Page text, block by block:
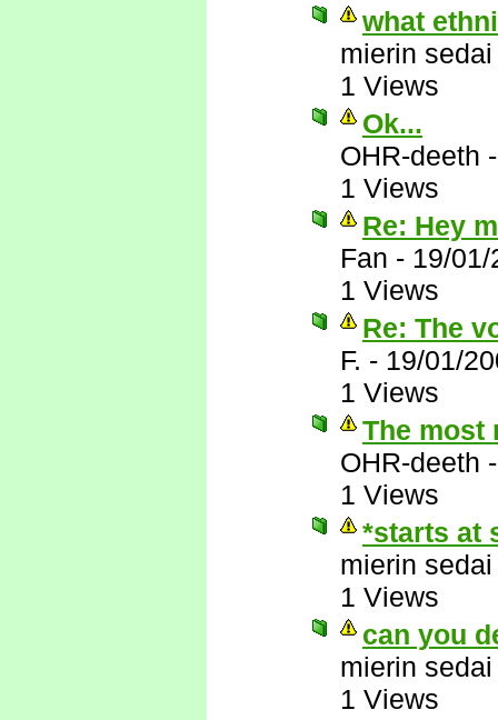
what
mierin sedai
1 Views
Ok...
OHR-deeth
1 Views
Re: Hey
Fan - 19/
1 Views
Re: The
F. - 19/01/
1 Views
The most
OHR-deeth
1 Views
*starts at
mierin sedai
1 Views
can you
mierin sedai
1 Views